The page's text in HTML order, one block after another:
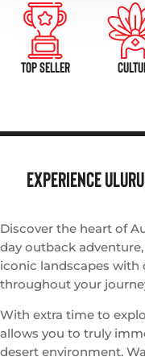
TOP SELLER
Experience
Discover the heart of
day outback
iconic landscapes
throughout your
With extra time to
allows you to truly
desert environment.